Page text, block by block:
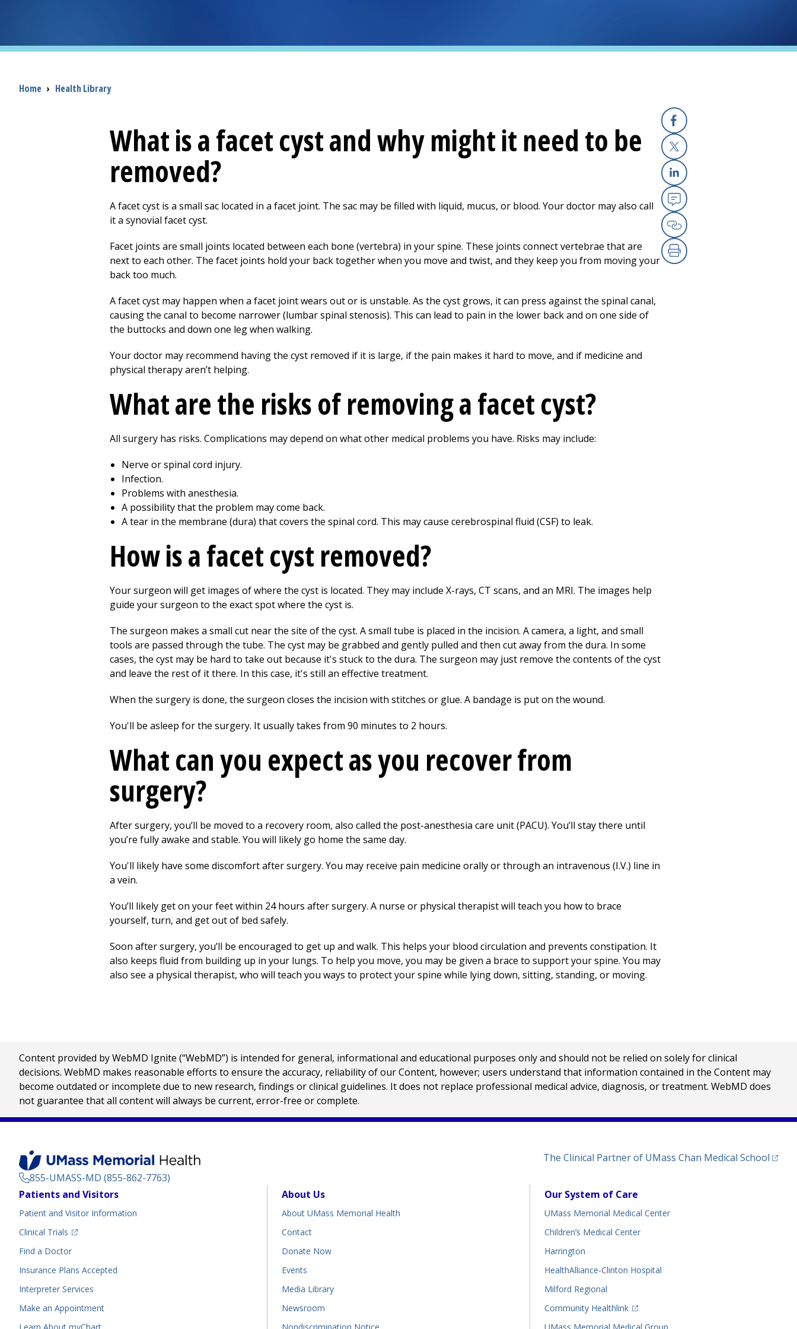
Breadcrumb
Home › Health Library
Facebook
X
Linkedin
Email
Copy Link
Print
What is a facet cyst and why might it need to be
removed?
A facet cyst is a small sac located in a facet joint. The sac may be filled with liquid, mucus, or blood. Your doctor may also call
it a synovial facet cyst.
Facet joints are small joints located between each bone (vertebra) in your spine. These joints connect vertebrae that are
next to each other. The facet joints hold your back together when you move and twist, and they keep you from moving your
back too much.
A facet cyst may happen when a facet joint wears out or is unstable. As the cyst grows, it can press against the spinal canal,
causing the canal to become narrower (lumbar spinal stenosis). This can lead to pain in the lower back and on one side of
the buttocks and down one leg when walking.
Your doctor may recommend having the cyst removed if it is large, if the pain makes it hard to move, and if medicine and
physical therapyaren’t helping.
What are the risks of removing a facet cyst?
All surgery has risks. Complications may depend on what other medical problems you have. Risks may include:
Nerve or spinal cord injury.
Infection.
Problems with anesthesia.
A possibility that the problem may come back.
A tear in the membrane (dura) that covers the spinal cord. This may cause cerebrospinal fluid (CSF) to leak.
How is a facet cyst removed?
Your surgeon will get images of where the cyst is located. They may include X-rays, CT scans, and an MRI. The images help
guide your surgeon to the exact spot where the cyst is.
The surgeon makes a small cut near the site of the cyst. A small tube is placed in the incision. A camera, a light, and small
tools are passed through the tube. The cyst may be grabbed and gently pulled and then cut away from the dura. In some
cases, the cyst may be hard to take out because it's stuck to the dura. The surgeon may just remove the contents of the cyst
and leave the rest of it there. In this case, it's still an effective treatment.
When the surgery is done, the surgeon closes the incision with stitches or glue. A bandage is put on the wound.
You'll be asleep for the surgery. It usually takes from 90 minutes to 2 hours.
What can you expect as you recover from
surgery?
After surgery, you’ll be moved to a recovery room, also called the post-anesthesia care unit (PACU). You’ll stay there until
you’re fully awake and stable. You will likely go home the same day.
You'll likely have some discomfort after surgery. You may receive pain medicine orally or through an intravenous (I.V.) line in
a vein.
You’ll likely get on your feet within 24 hours after surgery. A nurse or physical therapist will teach you how to brace
yourself, turn, and get out of bed safely.
Soon after surgery, you’ll be encouraged to get up and walk. This helps your blood circulation and prevents constipation. It
also keeps fluid from building up in your lungs. To help you move, you may be given a brace to support your spine. You may
also see a physical therapist, who will teach you ways to protect your spine while lying down, sitting, standing, or moving.
Content provided by WebMD Ignite (“WebMD”) is intended for general, informational and educational purposes only and should not be relied on solely for clinical
decisions. WebMD makes reasonable efforts to ensure the accuracy, reliability of our Content, however; users understand that information contained in the Content may
become outdated or incomplete due to new research, findings or clinical guidelines. It does not replace professional medical advice, diagnosis, or treatment. WebMD does
not guarantee that all content will always be current, error-free or complete.
855-UMASS-MD (855-862-7763)
The Clinical Partner of UMass Chan Medical School
Footer
Patients and Visitors
Patient and Visitor Information
Clinical Trials
(opens in a new tab)
Find a Doctor(opens in a new tab)
Insurance Plans Accepted
Interpreter Services
Make an Appointment
About Us
About UMass Memorial Health
Contact
Donate Now
Events
Media Library
Newsroom
Our System of Care
UMass Memorial Medical Center
Children’s Medical Center
Harrington
HealthAlliance-Clinton Hospital
Milford Regional
Community Healthlink
(opens in a new tab)